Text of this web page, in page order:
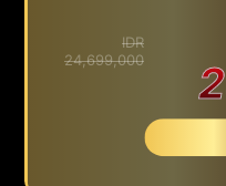
IDR
24,699,000